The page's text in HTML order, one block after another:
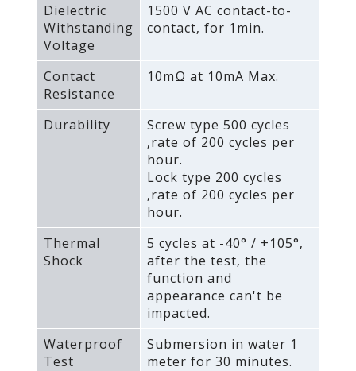
Dielectric
Withstanding
Voltage
1500 V AC contact-to-
contact‚ for 1min.
Contact
Resistance
10mΩ at 10mA Max.
Durability
Screw type 500 cycles
‚rate of 200 cycles per
hour.
Lock type 200 cycles
‚rate of 200 cycles per
hour.
Thermal
Shock
5 cycles at -40° / +105°‚
after the test‚ the
function and
appearance can't be
impacted.
Waterproof
Test
Submersion in water 1
meter for 30 minutes.